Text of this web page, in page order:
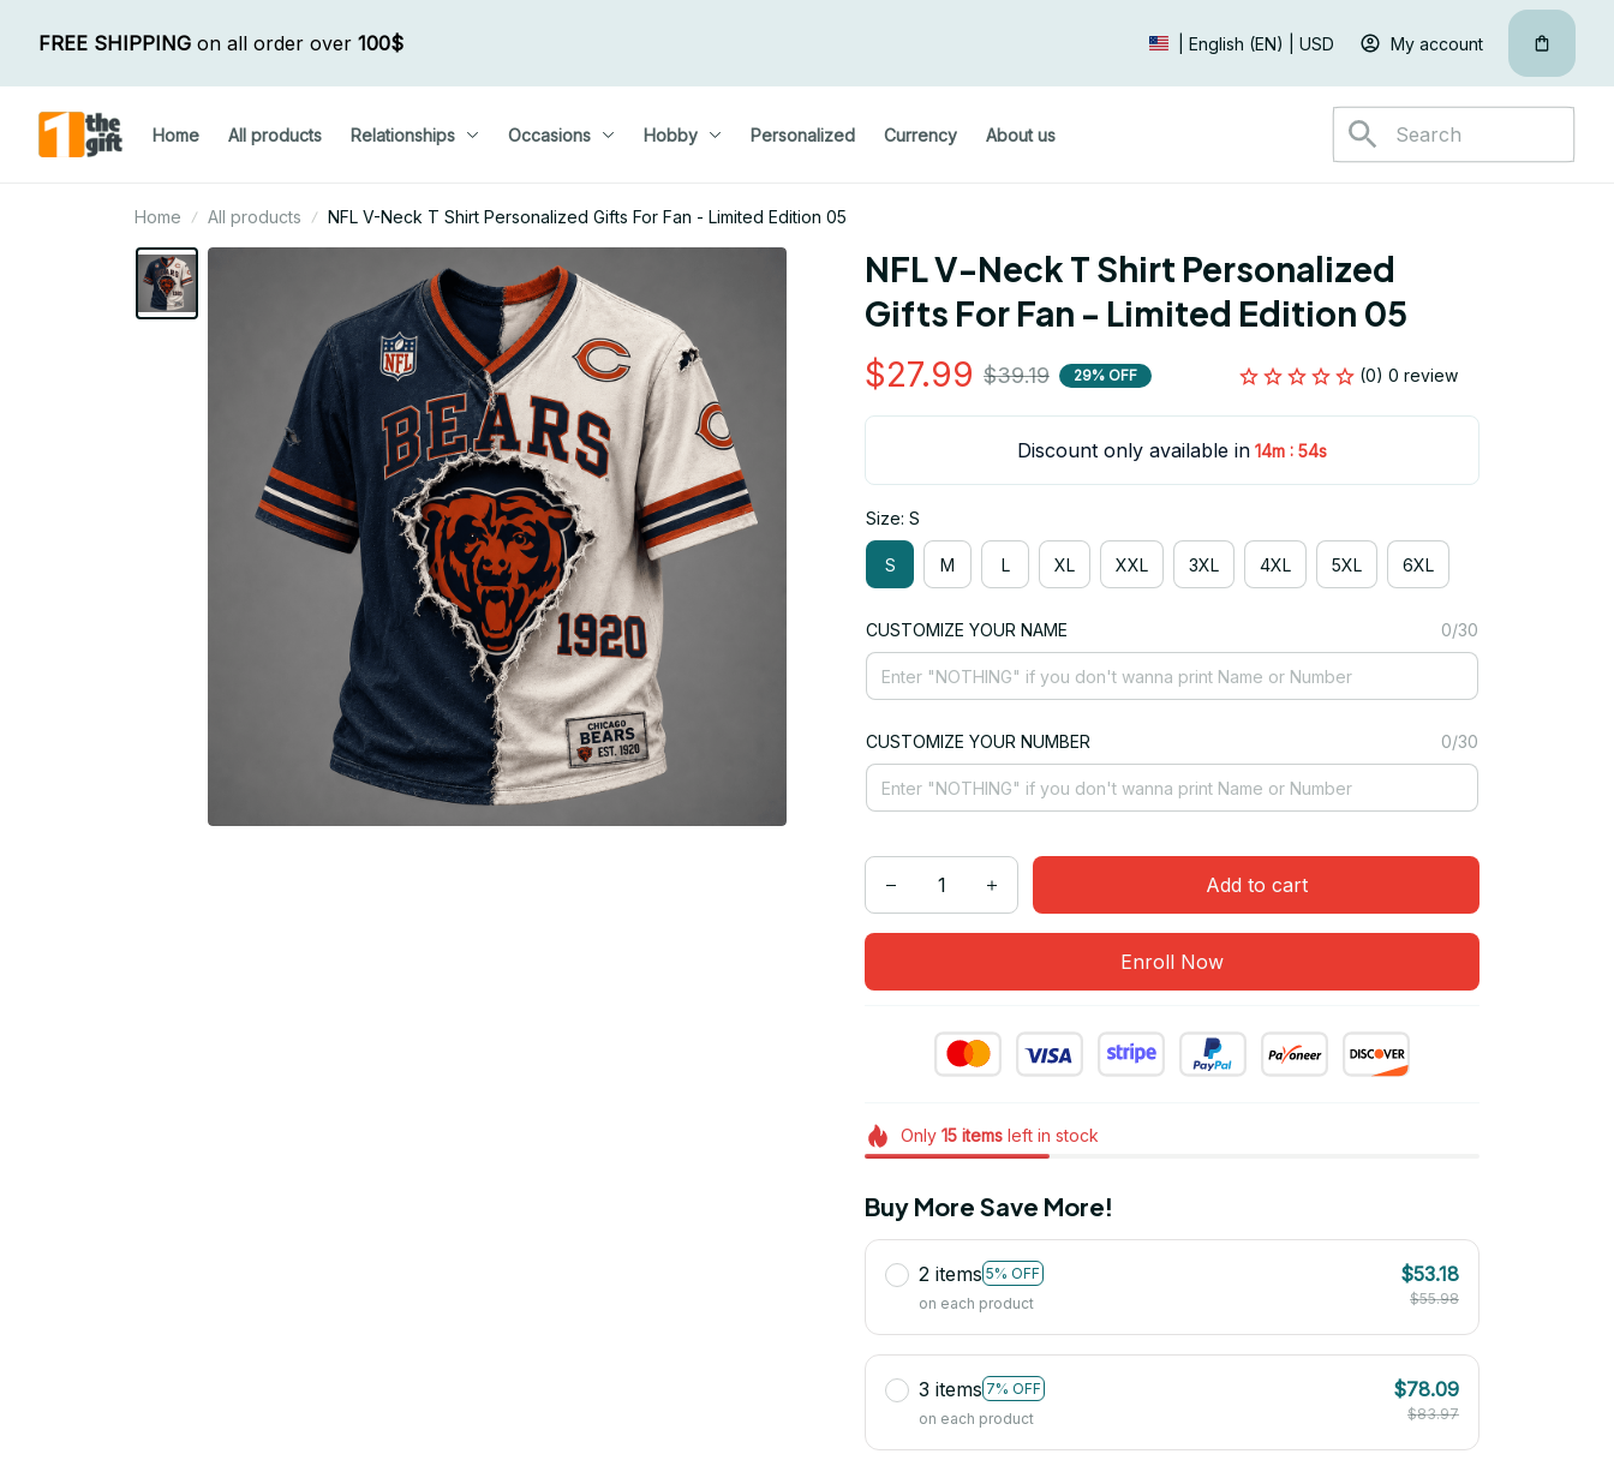
FREE SHIPPING on all order over 100$ | English (EN) | USD My account
Home All products Relationships Occasions Hobby Personalized Currency About us
Home All products NFL V-Neck T Shirt Personalized Gifts For Fan - Limited Edition 05
NFL V-Neck T Shirt Personalized
Gifts For Fan - Limited Edition 05
$27.99 $39.19 29% OFF (0) 0 review
Discount only available in 14m : 53s
Size: S
S M L XL XXL 3XL 4XL 5XL 6XL
CUSTOMIZE YOUR NAME 0/30
CUSTOMIZE YOUR NUMBER 0/30
Add to cart
Enroll Now
Only 15itemsleft in stock
Buy More Save More!
2 items 5% OFF
on each product
$53.18
$55.98
3 items 7% OFF
on each product
$78.09
$83.97